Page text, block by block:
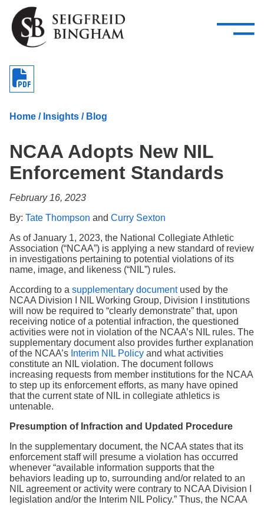
Skip Navigation
Attorneys
Services
—
–
Services
Careers
Contact Us
Home / Insights / Blog
NCAA Adopts New NIL
Enforcement Standards
February 16, 2023
By: Tate Thompson and Curry Sexton
As of January 1, 2023, the National Collegiate Athletic
Association (“NCAA”) is applying a new standard of review
in investigations pertaining to potential violations of its
name, image, and likeness (“NIL”) rules.
According to a supplementary documentused by the
NCAA Division I NIL Working Group, Division I institutions
will now be required to “clearly demonstrate” that, upon
receiving notice of a potential infraction, the questioned
activities were not in violation of the NCAA’s NIL rules. The
supplementary document also provides further explanation
of the NCAA’s Interim NIL Policy and what activities
constitute an NIL violation. The document follows
increasing requests from member institutions for the NCAA
to step up its enforcement efforts, as many have opined
that the current state of NIL in collegiate athletics is
untenable.
Presumption of Infraction and Updated Procedure
In the supplementary document, the NCAA states that its
enforcement staff will presume a violation has occurred
whenever “available information supports that the
behaviors leading up to, surrounding and/or related to an
NIL agreement or activity were contrary to NCAA Division I
legislation and/or the Interim NIL Policy.” Thus, the NCAA